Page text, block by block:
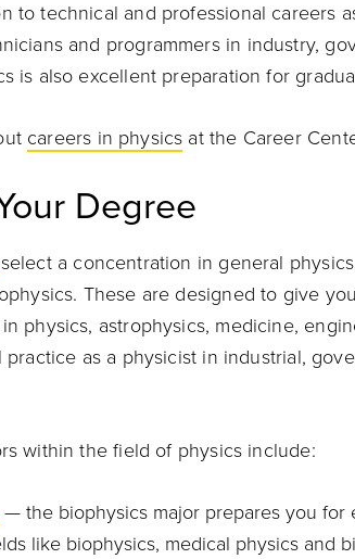
to technical and professional careers
and programmers in industry,
is also excellent preparation for
careers in physics at the Career
Degree
select a concentration in general
These are designed to give
physics, astrophysics, medicine,
practice as a physicist in industrial,
within the field of physics include:
— the biophysics major prepares you for
like biophysics, medical physics and